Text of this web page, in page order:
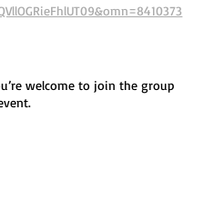
welcome to join the group